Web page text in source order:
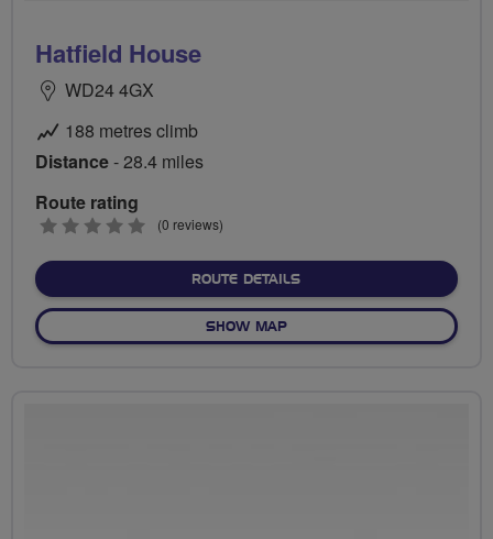
Hatfield House
WD24 4GX
188 metres climb
Distance- 28.4 miles
Route rating
0
(0 reviews)
ROUTE DETAILSABOUT HATFIELD HOUSE
SHOW MAPOF HATFIELD HOUSE